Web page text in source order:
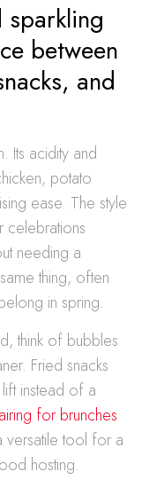
sparkling
between
and
Its acidity and
potato
ease. The style
needing a
thing, often
in spring.
think of bubbles
Fried snacks
instead of a
for brunches
versatile tool for a
hosting.